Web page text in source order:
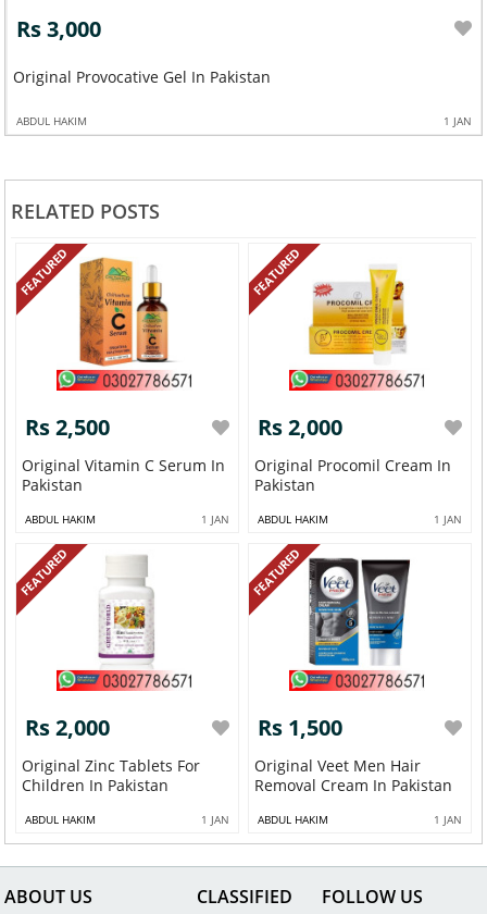
Rs 3,000
Original Provocative Gel In Pakistan
ABDUL HAKIM 1 JAN
RELATED POSTS
FEATURED
Rs 2,500
Original Vitamin C Serum In
Pakistan
ABDUL HAKIM 1 JAN
FEATURED
Rs 2,000
Original Procomil Cream In
Pakistan
ABDUL HAKIM 1 JAN
FEATURED
Rs 2,000
Original Zinc Tablets For
Children In Pakistan
ABDUL HAKIM 1 JAN
FEATURED
Rs 1,500
Original Veet Men Hair
Removal Cream In Pakistan
ABDUL HAKIM 1 JAN
ABOUT US CLASSIFIED FOLLOW US